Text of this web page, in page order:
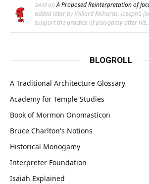
SAMonA Proposed Reinterpretation of
added later by Willard Richards. Joseph’s
support the practice of polygamy after
BLOGROLL
A Traditional Architecture Glossary
Academy for Temple Studies
Book of Mormon Onomasticon
Bruce Charlton's Notions
Historical Monogamy
Interpreter Foundation
Isaiah Explained